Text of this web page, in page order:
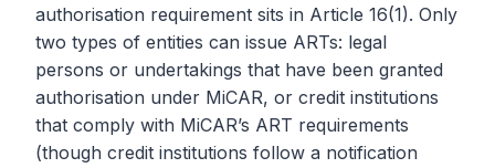
authorisation requirement sits in Article 16(1). Only
two types of entities can issue ARTs: legal
persons or undertakings that have been granted
authorisation under MiCAR, or credit institutions
that comply with MiCAR’s ART requirements
(though credit institutions follow a notification